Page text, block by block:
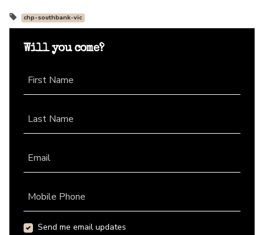
chp-southbank-vic
Will you come?
First Name
Last Name
Email
Mobile Phone
Send me email updates